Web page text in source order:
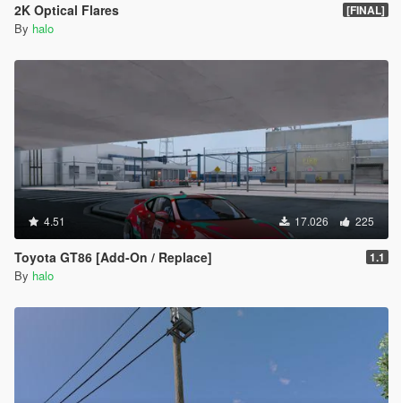
2K Optical Flares [FINAL]
By halo
4.51 17.026 225
Toyota GT86 [Add-On / Replace] 1.1
By halo